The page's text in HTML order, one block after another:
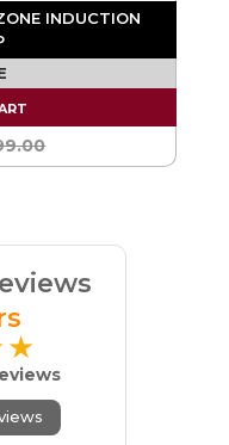
INDUCTION